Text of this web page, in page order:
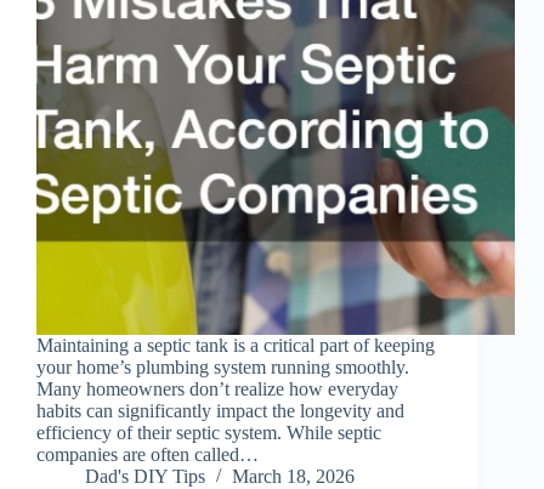
Maintaining a septic tank is a critical part of keeping
your home’s plumbing system running smoothly.
Many homeowners don’t realize how everyday
habits can significantly impact the longevity and
efficiency of their septic system. While septic
companies are often called…
Dad's DIY Tips
March 18, 2026